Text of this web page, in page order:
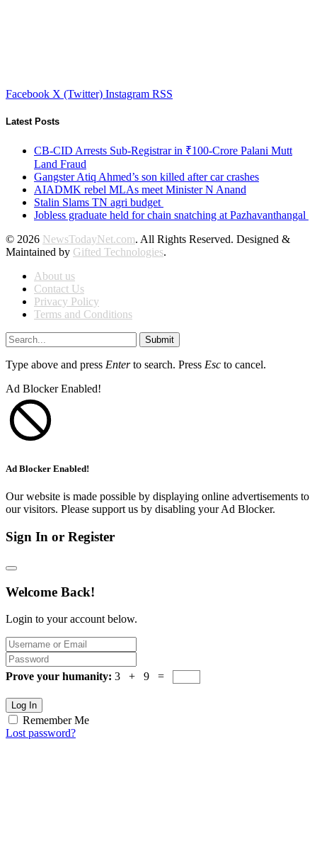
Facebook X (Twitter) Instagram RSS
Latest Posts
CB-CID Arrests Sub-Registrar in ₹100-Crore Palani Mutt
Land Fraud
Gangster Atiq Ahmed’s son killed after car crashes
AIADMK rebel MLAs meet Minister N Anand
Stalin Slams TN agri budget
Jobless graduate held for chain snatching at Pazhavanthangal
© 2026 NewsTodayNet.com. All Rights Reserved. Designed &
Maintained by Gifted Technologies.
About us
Contact Us
Privacy Policy
Terms and Conditions
Submit
Type above and press Enterto search. Press Esc to cancel.
Ad Blocker Enabled!
Ad Blocker Enabled!
Our website is made possible by displaying online advertisements to
our visitors. Please support us by disabling your Ad Blocker.
Sign In or Register
Welcome Back!
Login to your account below.
Prove your humanity: 3 + 9 =
Log In
Remember Me
Lost password?